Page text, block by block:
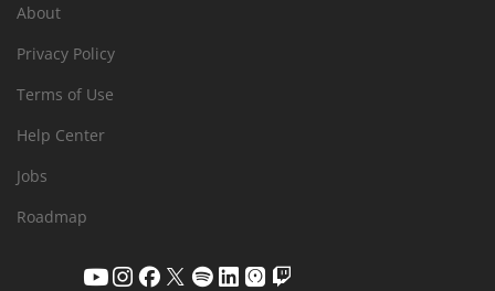
About
Privacy Policy
Terms of Use
Help Center
Jobs
Roadmap